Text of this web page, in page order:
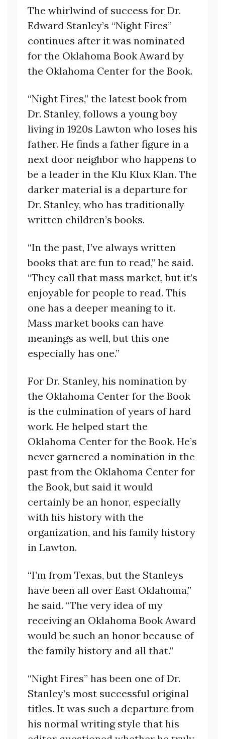
The whirlwind of success for Dr.
Edward Stanley’s “Night Fires”
continues after it was nominated
for the Oklahoma Book Award by
the Oklahoma Center for the Book.
“Night Fires,” the latest book from
Dr. Stanley, follows a young boy
living in 1920s Lawton who loses his
father. He finds a father figure in a
next door neighbor who happens to
be a leader in the Klu Klux Klan. The
darker material is a departure for
Dr. Stanley, who has traditionally
written children’s books.
“In the past, I’ve always written
books that are fun to read,” he said.
“They call that mass market, but it’s
enjoyable for people to read. This
one has a deeper meaning to it.
Mass market books can have
meanings as well, but this one
especially has one.”
For Dr. Stanley, his nomination by
the Oklahoma Center for the Book
is the culmination of years of hard
work. He helped start the
Oklahoma Center for the Book. He’s
never garnered a nomination in the
past from the Oklahoma Center for
the Book, but said it would
certainly be an honor, especially
with his history with the
organization, and his family history
in Lawton.
“I’m from Texas, but the Stanleys
have been all over East Oklahoma,”
he said. “The very idea of my
receiving an Oklahoma Book Award
would be such an honor because of
the family history and all that.”
“Night Fires” has been one of Dr.
Stanley’s most successful original
titles. It was such a departure from
his normal writing style that his